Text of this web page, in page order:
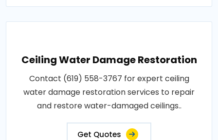
Ceiling Water Damage Restoration
Contact (619) 558-3767 for expert ceiling
water damage restoration services to repair
and restore water-damaged ceilings..
Get Quotes